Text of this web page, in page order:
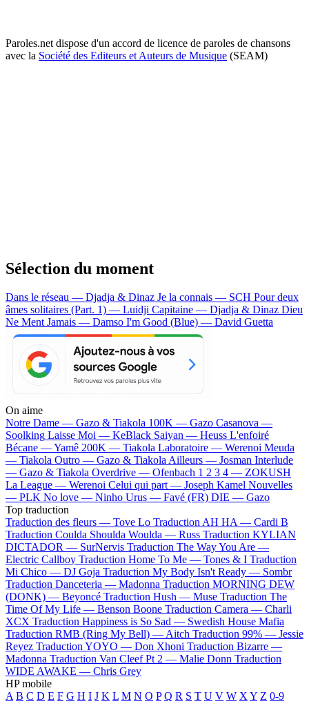
Paroles.net dispose d'un accord de licence de paroles de chansons
avec la Société des Editeurs et Auteurs de Musique (SEAM)
Sélection du moment
Dans le réseau — Djadja & Dinaz Je la connais — SCH Pour deux
âmes solitaires (Part. 1) — Luidji Capitaine — Djadja & Dinaz Dieu
Ne Ment Jamais — Damso I'm Good (Blue) — David Guetta
On aime
Notre Dame — Gazo & Tiakola 100K — Gazo Casanova —
Soolking Laisse Moi — KeBlack Saiyan — Heuss L'enfoiré
Bécane —Yamê 200K — Tiakola Laboratoire — Werenoi Meuda
— Tiakola Outro — Gazo & TiakolaAilleurs — Josman Interlude
— Gazo & Tiakola Overdrive — Ofenbach 1 2 3 4 — ZOKUSH
La League — Werenoi Celui qui part — Joseph Kamel Nouvelles
— PLK No love — Ninho Urus — Favé (FR) DIE — Gazo
Top traduction
Traduction des fleurs — Tove Lo Traduction AH HA — Cardi B
Traduction Coulda Shoulda Woulda — Russ Traduction KYLIAN
DICTADOR — SurNervis Traduction The Way You Are —
Electric Callboy Traduction Home To Me — Tones & I Traduction
Mi Chico — DJ Goja Traduction My Body Isn't Ready — Sombr
Traduction Danceteria — Madonna Traduction MORNING DEW
(DONK) — Beyoncé Traduction Hush — Muse Traduction The
Time Of My Life — Benson Boone Traduction Camera — Charli
XCX Traduction Happiness is So Sad — Swedish House Mafia
Traduction RMB (Ring My Bell) —Aitch Traduction 99% — Jessie
Reyez Traduction YOYO — Don Xhoni Traduction Bizarre —
Madonna Traduction Van Cleef Pt 2 — Malie Donn Traduction
WIDE AWAKE — Chris Grey
HP mobile
A B C D E F G H I J K L M N O P Q R S T U V W XY Z 0-9